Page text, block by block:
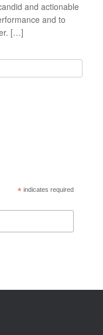
and actionable
and to
[…]
* indicates required